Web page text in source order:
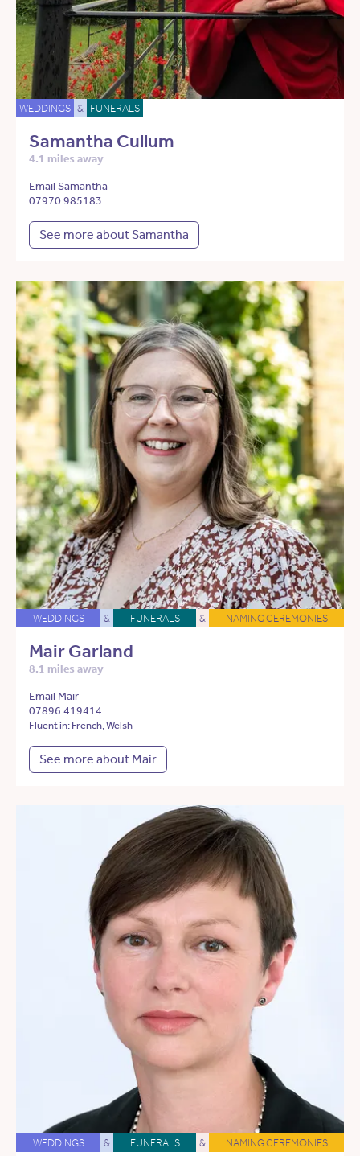
WEDDINGS & FUNERALS
Samantha Cullum
4.1 miles away
Email Samantha
07970 985183
See more about Samantha
WEDDINGS & FUNERALS & NAMING CEREMONIES
Mair Garland
8.1 miles away
Email Mair
07896 419414
Fluent in: French, Welsh
See more about Mair
WEDDINGS & FUNERALS & NAMING CEREMONIES